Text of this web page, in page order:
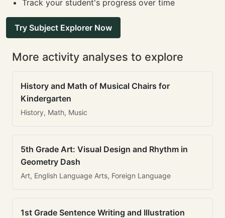
Track your student's progress over time
Try Subject Explorer Now
More activity analyses to explore
History and Math of Musical Chairs for
Kindergarten
History, Math, Music
5th Grade Art: Visual Design and Rhythm in
Geometry Dash
Art, English Language Arts, Foreign Language
1st Grade Sentence Writing and Illustration